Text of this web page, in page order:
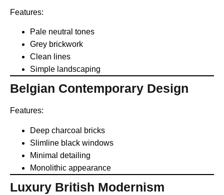
Features:
Pale neutral tones
Grey brickwork
Clean lines
Simple landscaping
Belgian Contemporary Design
Features:
Deep charcoal bricks
Slimline black windows
Minimal detailing
Monolithic appearance
Luxury British Modernism